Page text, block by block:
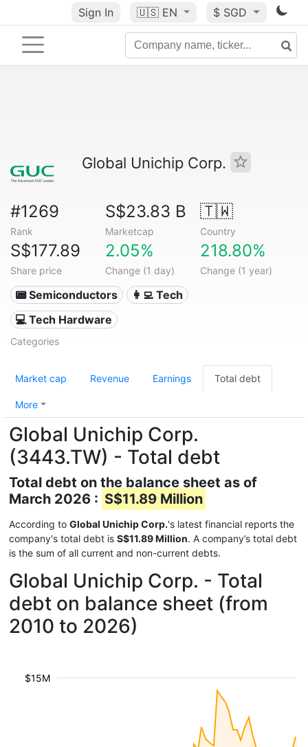
Sign In 🇺🇸 EN $ SGD
Global Unichip Corp.
#1269
Rank
S$23.83 B
Marketcap
🇹🇼
Country
S$177.89
Share price
2.05%
Change (1 day)
218.80%
Change (1 year)
📟 Semiconductors
👩‍💻 Tech
💻 Tech Hardware
Categories
Market cap Revenue Earnings Total debt
More
Global Unichip Corp.
(3443.TW) - Total debt
Total debt on the balance sheet as of
March 2026 : S$11.89 Million
According to Global Unichip Corp.'s latest financial reports the
company's total debt is S$11.89 Million. A company’s total debt
is the sum of all current and non-current debts.
Global Unichip Corp. - Total
debt on balance sheet (from
2010 to 2026)
$15M